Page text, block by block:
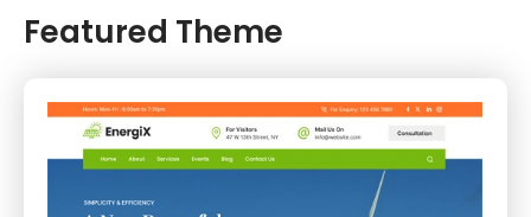
Featured Theme